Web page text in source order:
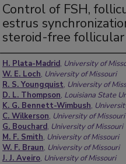
Control of FSH,
estrus
steroid-free
Authors
H. Plata-Madrid, University of
W. E. Loch, University of Missouri
R. S. Youngquist, University of
D. L. Thompson, Louisiana State
K. G. Bennett-Wimbush,
C. Wilkerson, University of Missouri
G. Bouchard, University of Missouri
M. F. Smith, University of Missouri
W. F. Braun, University of Missouri
J. J. Aveiro, University of Missouri